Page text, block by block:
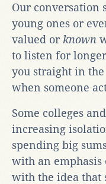
Our conversation
young ones or
valued or known
to listen for
you straight in
when someone
Some colleges
increasing
spending big
with an emphasis
with the idea that